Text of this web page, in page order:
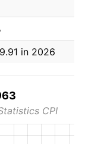
in 2026
CPI